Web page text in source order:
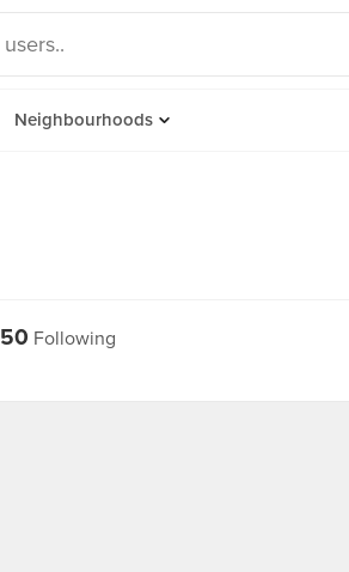
Neighbourhoods
50 Following